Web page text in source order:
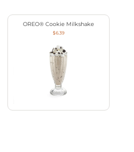
OREO® Cookie Milkshake
$6.39